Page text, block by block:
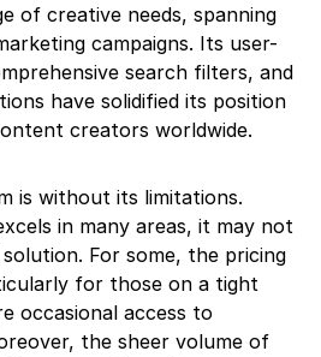
of creative needs, spanning
campaigns. Its user-
search filters, and
have solidified its position
creators worldwide.
is without its limitations.
in many areas, it may not
For some, the pricing
for those on a tight
occasional access to
the sheer volume of